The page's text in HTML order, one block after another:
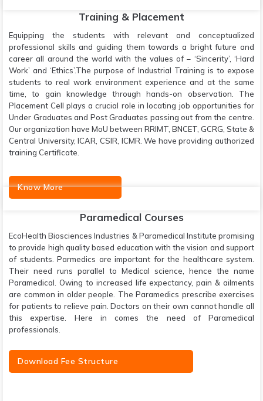
Training & Placement
Equipping the students with relevant and conceptualized
professional skills and guiding them towards a bright future and
career all around the world with the values of – ‘Sincerity’, ‘Hard
Work’ and ‘Ethics’.The purpose of Industrial Training is to expose
students to real work environment experience and at the same
time, to gain knowledge through hands-on observation. The
Placement Cell plays a crucial role in locating job opportunities for
Under Graduates and Post Graduates passing out from the centre.
Our organization have MoU between RRIMT, BNCET, GCRG, State &
Central University, ICAR, CSIR, ICMR. We have providing authorized
training Certificate.
Know More
Paramedical Courses
EcoHealth Biosciences Industries & Paramedical Institute promising
to provide high quality based education with the vision and support
of students. Parmedics are important for the healthcare system.
Their need runs parallel to Medical science, hence the name
Paramedical. Owing to increased life expectancy, pain & ailments
are common in older people. The Paramedics prescribe exercises
for patients to relieve pain. Doctors on their own cannot handle all
this expertise. Here in comes the need of Paramedical
professionals.
Download Fee Structure